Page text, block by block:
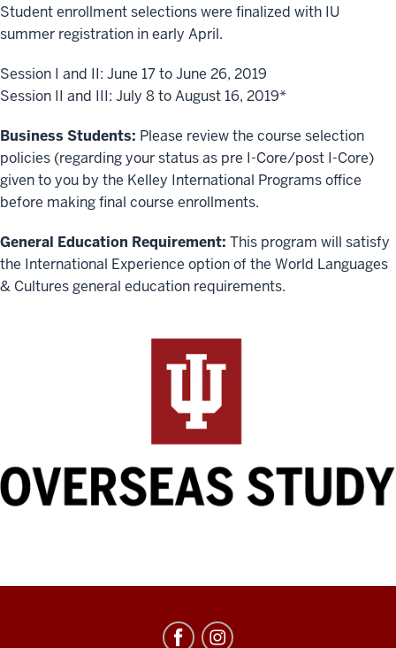
Student enrollment selections were finalized with IU
summer registration in early April.
Session I and II: June 17 to June 26, 2019
Session II and III: July 8 to August 16, 2019*
Business Students: Please review the course selection
policies (regarding your status as pre I-Core/post I-Core)
given to you by the Kelley International Programs office
before making final course enrollments.
General Education Requirement: This program will satisfy
the International Experience option of the World Languages
& Cultures general education requirements.